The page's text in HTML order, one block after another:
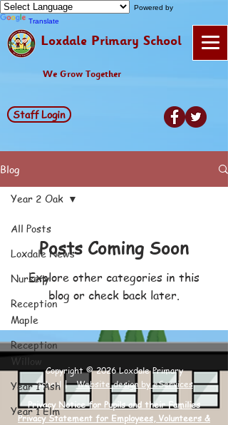
Powered by
Translate
Loxdale Primary School
We Grow Together
Staff Login
Blog
All Posts
Loxdale News
Nursery
Reception
Maple
Reception
Willow
Year 1 Ash
Year 1 Elm
Year 2 Oak
Posts Coming Soon
Explore other categories in this
blog or check back later.
Copyright © 2026 Loxdale Primary
School |Website design by eServices
Privacy Notice for Pupils and their Families
Privacy Statement for Employees, Volunteers &